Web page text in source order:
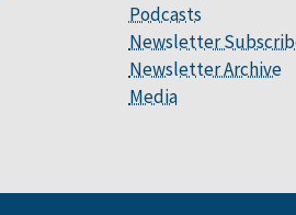
Podcasts
Newsletter
Newsletter Archive
Media